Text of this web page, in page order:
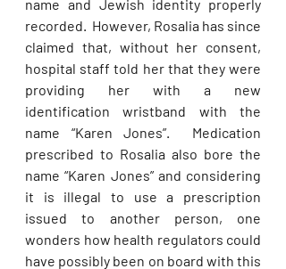
name and Jewish identity properly
recorded.  However, Rosalia has since
claimed that, without her consent,
hospital staff told her that they were
providing her with a new
identification wristband with the
name “Karen Jones”.  Medication
prescribed to Rosalia also bore the
name “Karen Jones” and considering
it is illegal to use a prescription
issued to another person, one
wonders how health regulators could
have possibly been on board with this